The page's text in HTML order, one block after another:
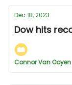
Dec 18, 2023
Dow hits
Connor Van Ooyen